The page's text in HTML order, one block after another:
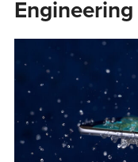
Engineering